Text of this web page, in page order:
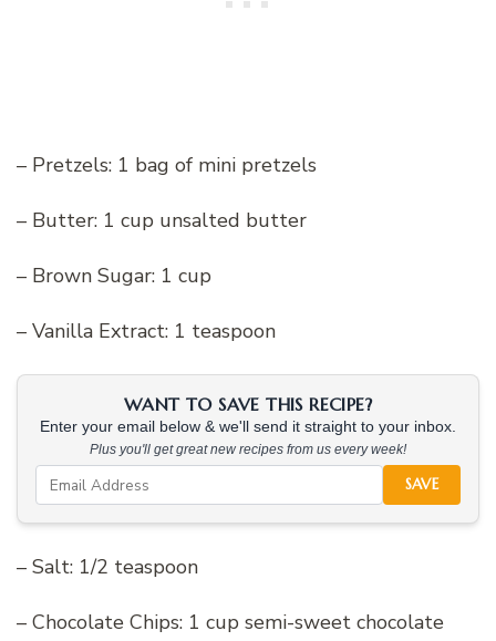
– Pretzels: 1 bag of mini pretzels
– Butter: 1 cup unsalted butter
– Brown Sugar: 1 cup
– Vanilla Extract: 1 teaspoon
WANT TO SAVE THIS RECIPE?
Enter your email below & we'll send it straight to your inbox.
Plus you'll get great new recipes from us every week!
SAVE
– Salt: 1/2 teaspoon
– Chocolate Chips: 1 cup semi-sweet chocolate